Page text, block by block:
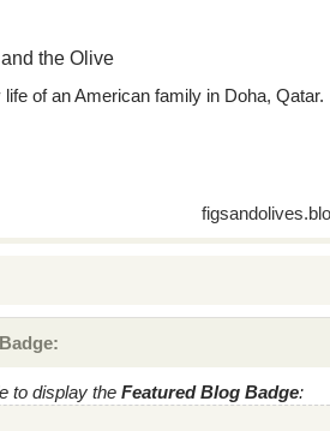
the Olive
life of an American family in Doha, Qatar.
to display the Featured Blog Badge: